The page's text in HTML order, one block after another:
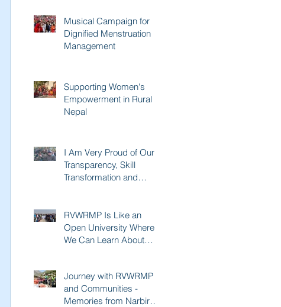
Musical Campaign for
Dignified Menstruation
Management
Supporting Women's
Empowerment in Rural
Nepal
I Am Very Proud of Our
Transparency, Skill
Transformation and
RVWRMP Is Like an
Open University Where
We Can Learn About
Journey with RVWRMP
and Communities -
Memories from Narbir